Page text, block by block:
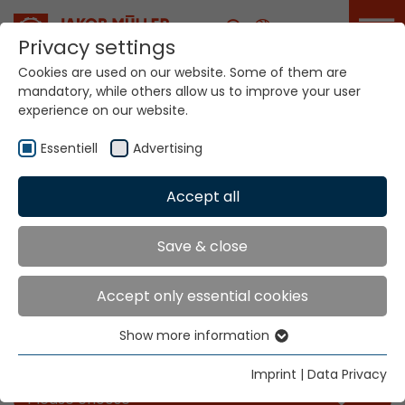
Career
News
Filter our news for the categories you like
Please choose
Privacy settings
Cookies are used on our website. Some of them are
mandatory, while others allow us to improve your user
experience on our website.
Essentiell Advertising
Accept all
Save & close
Accept only essential cookies
Essential cookies are needed for basic website
functions. This ensures that the website functions
Show more information
Imprint | Data Privacy